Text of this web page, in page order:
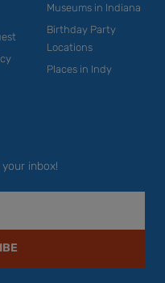
Museums in Indiana
Birthday Party
Locations
Places in Indy
inbox!